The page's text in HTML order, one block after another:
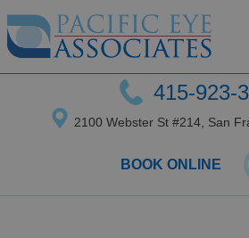
415-923-
2100 Webster St #214, San
BOOK ONLINE